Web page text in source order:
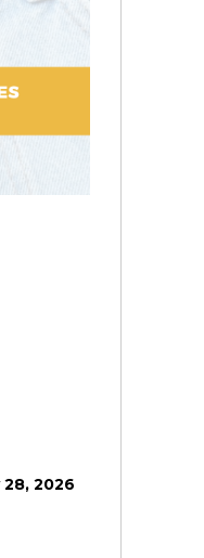
2026